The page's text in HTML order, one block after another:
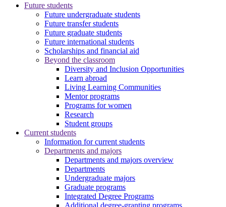
Future students
Future undergraduate students
Future transfer students
Future graduate students
Future international students
Scholarships and financial aid
Beyond the classroom
Diversity and Inclusion Opportunities
Learn abroad
Living Learning Communities
Mentor programs
Programs for women
Research
Student groups
Current students
Information for current students
Departments and majors
Departments and majors overview
Departments
Undergraduate majors
Graduate programs
Integrated Degree Programs
Additional degree-granting programs